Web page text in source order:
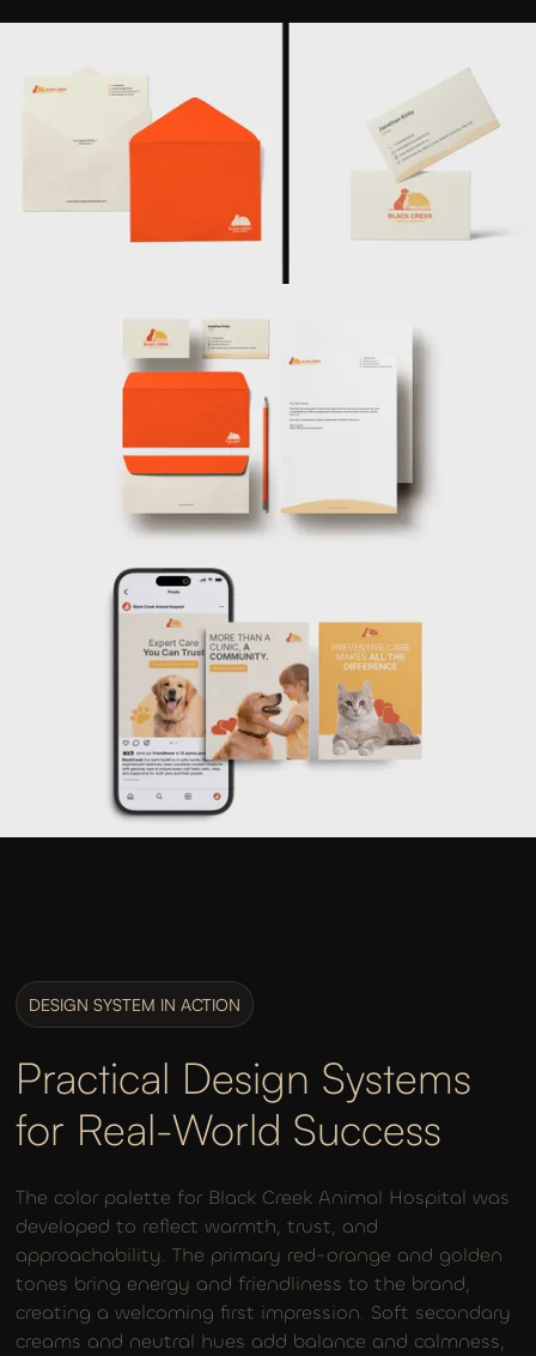
DESIGN SYSTEM IN ACTION
Practical Design Systems
for Real-World Success
The color palette for Black Creek Animal Hospital was
developed to reflect warmth, trust, and
approachability. The primary red-orange and golden
tones bring energy and friendliness to the brand,
creating a welcoming first impression. Soft secondary
creams and neutral hues add balance and calmness,